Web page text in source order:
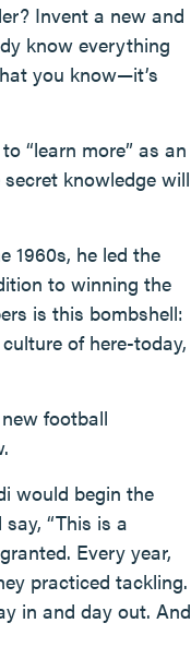
Invent a new and
know everything
you know—it’s
“learn more” as an
knowledge will
1960s, he led the
to winning the
is this bombshell:
of here-today,
football
would begin the
“This is a
Every year,
practiced tackling.
in and day out. And